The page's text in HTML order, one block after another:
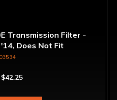
Transmission Filter -
Does Not Fit
$42.25